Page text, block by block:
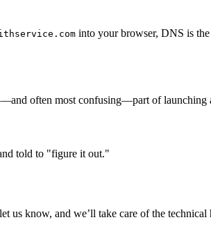
into your browser, DNS is the
often most confusing—part of launching
told to "figure it out."
us know, and we’ll take care of the technical